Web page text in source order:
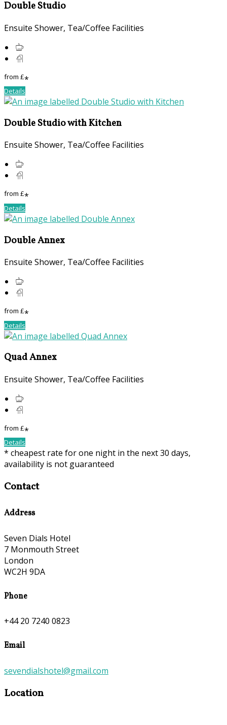
Double Studio
Ensuite Shower, Tea/Coffee Facilities
from £*
Details
Double Studio with Kitchen
Ensuite Shower, Tea/Coffee Facilities
from £*
Details
Double Annex
Ensuite Shower, Tea/Coffee Facilities
from £*
Details
Quad Annex
Ensuite Shower, Tea/Coffee Facilities
from £*
Details
* cheapest rate for one night in the next 30 days,
availability is not guaranteed
Contact
Address
Seven Dials Hotel
7 Monmouth Street
London
WC2H 9DA
Phone
+44 20 7240 0823
Email
sevendialshotel@gmail.com
Location